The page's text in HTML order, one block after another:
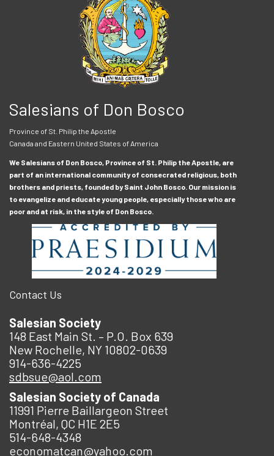
Salesians of Don Bosco
Province of St. Philip the Apostle
Canada and Eastern United States of America
We Salesians of Don Bosco, Province of St. Philip the Apostle, are
part of an international community of consecrated religious, both
brothers and priests, founded by Saint John Bosco. Our mission is
to evangelize and educate young people, especially those who are
poor and at risk, in the style of Don Bosco.
Contact Us
Salesian Society
148 East Main St. – P.O. Box 639
New Rochelle, NY 10802-0639
914-636-4225
sdbsue@aol.com
Salesian Society of Canada
11991 Pierre Baillargeon Street
Montréal, QC H1E 2E5
514-648-4348
economatcan@yahoo.com